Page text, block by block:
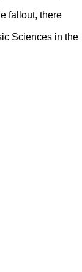
fallout, there
Sciences in the